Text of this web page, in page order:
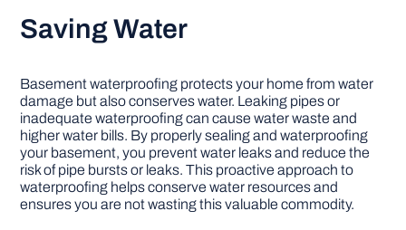
Saving Water
Basement waterproofing protects your home from water
damage but also conserves water. Leaking pipes or
inadequate waterproofing can cause water waste and
higher water bills. By properly sealing and waterproofing
your basement, you prevent water leaks and reduce the
risk of pipe bursts or leaks. This proactive approach to
waterproofing helps conserve water resources and
ensures you are not wasting this valuable commodity.